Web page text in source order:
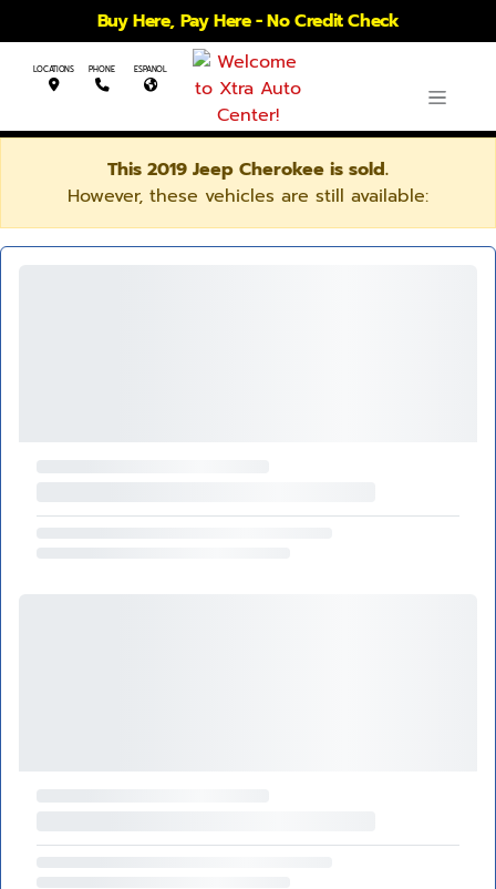
Buy Here, Pay Here - No Credit Check
LOCATIONS PHONE ESPANOL
This 2019 Jeep Cherokee is sold.
However, these vehicles are still available: